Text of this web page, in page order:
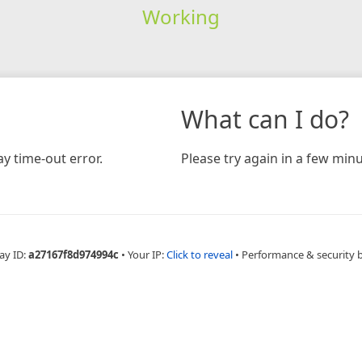
Working
time-out error.
What can I do?
Please try again in a few
ID:a27167f8d974994c • Your IP:Click to reveal • Performance & security